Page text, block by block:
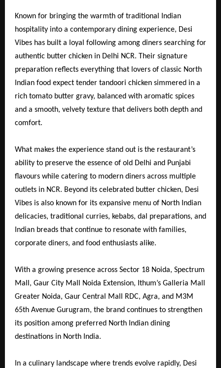
Known for bringing the warmth of traditional Indian
hospitality into a contemporary dining experience, Desi
Vibes has built a loyal following among diners searching for
authentic butter chicken in Delhi NCR. Their signature
preparation reflects everything that lovers of classic North
Indian food expect tender tandoori chicken simmered in a
rich tomato butter gravy, balanced with aromatic spices
and a smooth, velvety texture that delivers both depth and
comfort.
What makes the experience stand out is the restaurant’s
ability to preserve the essence of old Delhi and Punjabi
flavours while catering to modern diners across multiple
outlets in NCR. Beyond its celebrated butter chicken, Desi
Vibes is also known for its expansive menu of North Indian
delicacies, traditional curries, kebabs, dal preparations, and
Indian breads that continue to resonate with families,
corporate diners, and food enthusiasts alike.
With a growing presence across Sector 18 Noida, Spectrum
Mall, Gaur City Mall Noida Extension, Ithum’s Galleria Mall
Greater Noida, Gaur Central Mall RDC, Agra, and M3M
65th Avenue Gurugram, the brand continues to strengthen
its position among preferred North Indian dining
destinations in North India.
In a culinary landscape where trends evolve rapidly, Desi